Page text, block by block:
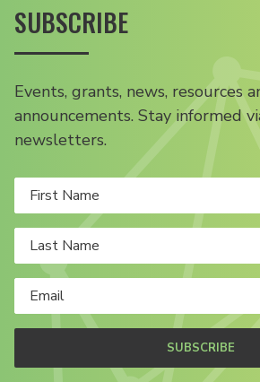
SUBSCRIBE
Events, grants, news, resources
announcements. Stay informed
newsletters.
SUBSCRIBE